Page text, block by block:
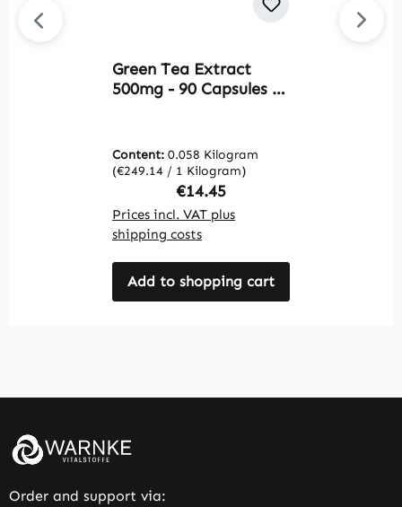
Green Tea Extract
500mg - 90 Capsules -
min. 50% polyphenols -
vegan | Warnke
Vitalstoffe
Content: 0.058 Kilogram
(€249.14 / 1 Kilogram)
Regular price:
€14.45
Prices incl. VAT plus
shipping costs
Add to shopping cart
Order and support via: